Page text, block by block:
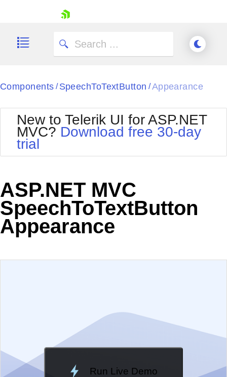
Shopping cart
Try now
Components / SpeechToTextButton /Appearance
New to Telerik UI for ASP.NET
MVC? Download free 30-day
trial
ASP.NET MVC
SpeechToTextButton
Appearance
Run Live Demo
Loading Demo...